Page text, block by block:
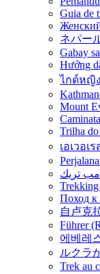
Guia de
ネパー
Gabay
Hướng
ไกด์หญิ
Mount
Trilha do
เอเวอเ
تريك
Trekking
Поход к
自卢克
Führer
에베레
ルクラ
Trek au